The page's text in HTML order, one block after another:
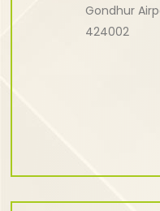
Gondhur
424002